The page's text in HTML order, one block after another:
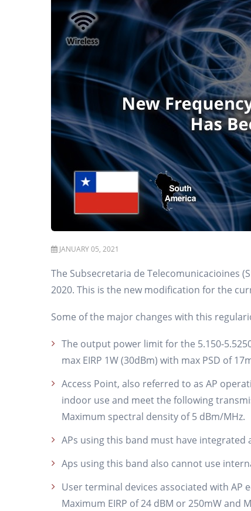
JANUARY 05, 2021
The Subsecretaria de Telecomunicacioines
2020. This is the new modification for the
Some of the major changes with this
The output power limit for the 5.150-
max EIRP 1W (30dBm) with max PSD of
Access Point, also referred to as AP
indoor use and meet the following
Maximum spectral density of 5 dBm/MHz.
APs using this band must have
Aps using this band also cannot use
User terminal devices associated with
Maximum EIRP of 24 dBM or 250mW and